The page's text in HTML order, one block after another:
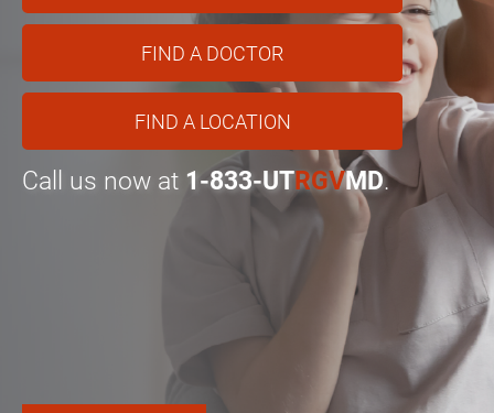
FIND A DOCTOR
FIND A LOCATION
Call us now at 1-833-UTRGVMD.